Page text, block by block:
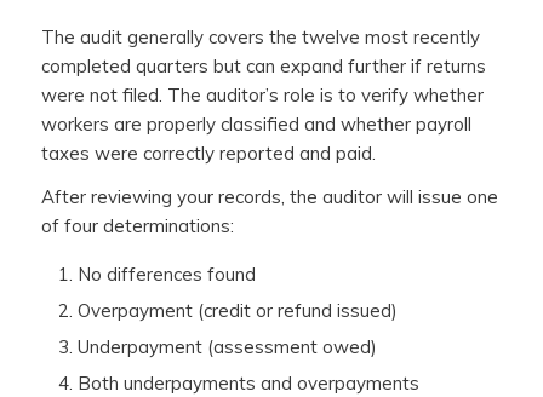
The audit generally covers the twelve most recently
completed quarters but can expand further if returns
were not filed. The auditor’s role is to verify whether
workers are properly classified and whether payroll
taxes were correctly reported and paid.
After reviewing your records, the auditor will issue one
of four determinations:
No differences found
Overpayment (credit or refund issued)
Underpayment (assessment owed)
Both underpayments and overpayments